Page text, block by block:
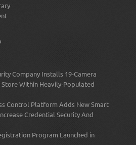
Company Installs 19-Camera
Store Within Heavily-Populated
Control Platform Adds New Smart
Credential Security And
Program Launched in